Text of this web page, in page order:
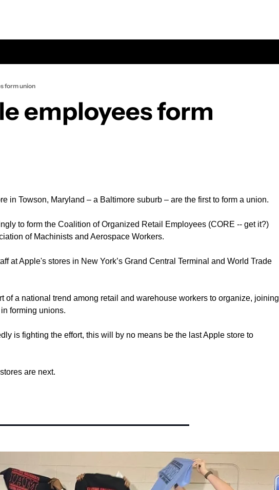
form union
employees form
in Towson, Maryland – a Baltimore suburb – are the first to form a union.
to form the Coalition of Organized Retail Employees (CORE -- get it?)
of Machinists and Aerospace Workers.
at Apple's stores in New York’s Grand Central Terminal and World Trade
of a national trend among retail and warehouse workers to organize, joining
forming unions.
is fighting the effort, this will by no means be the last Apple store to
are next.